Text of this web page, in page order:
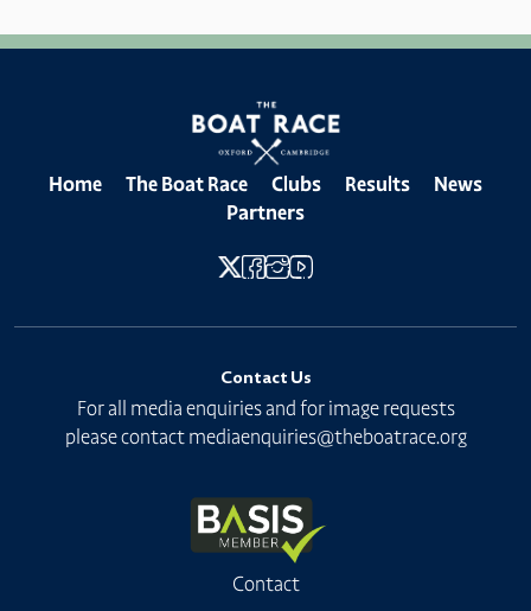
Home The Boat Race Clubs Results
News
Partners
Contact Us
For all media enquiries and for image requests
please contact mediaenquiries@theboatrace.org
Contact